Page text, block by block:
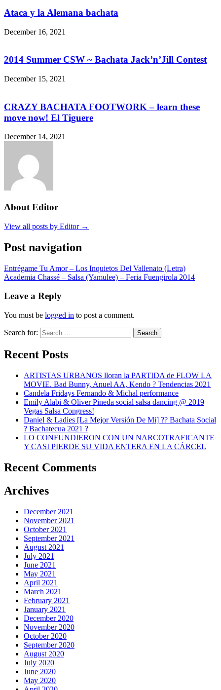
Ataca y la Alemana bachata
December 16, 2021
2014 Summer CSW ~ Bachata Jack’n’Jill Contest
December 15, 2021
CRAZY BACHATA FOOTWORK – learn these
move now! El Tiguere
December 14, 2021
About Editor
View all posts by Editor →
Post navigation
Entrégame Tu Amor – Los Inquietos Del Vallenato (Letra)
Academia Chassé – Salsa (Yamulee) – Feria Fuengirola 2014
Leave a Reply
You must be logged in to post a comment.
Search for: Search
Recent Posts
ARTISTAS URBANOS lloran la PARTIDA de FLOW LA
MOVIE. Bad Bunny, Anuel AA, Kendo ? Tendencias 2021
Candela Fridays Fernando & Michal performance
Emily Alabi & Oliver Pineda social salsa dancing @ 2019
Vegas Salsa Congress!
Daniel & Ladies [La Mejor Versión De Mi] ?? Bachata Social
? Bachatecua 2021 ?
LO CONFUNDIERON CON UN NARCOTRAFICANTE
Y CASI PIERDE SU VIDA ENTERA EN LA CÁRCEL
Recent Comments
Archives
December 2021
November 2021
October 2021
September 2021
August 2021
July 2021
June 2021
May 2021
April 2021
March 2021
February 2021
January 2021
December 2020
November 2020
October 2020
September 2020
August 2020
July 2020
June 2020
May 2020